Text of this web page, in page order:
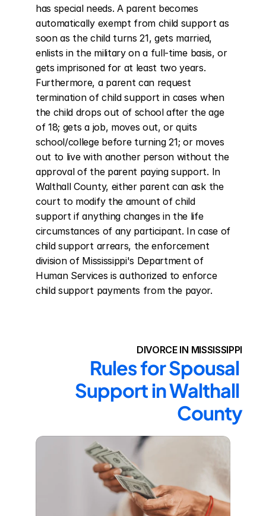
has special needs. A parent becomes
automatically exempt from child support as
soon as the child turns 21, gets married,
enlists in the military on a full-time basis, or
gets imprisoned for at least two years.
Furthermore, a parent can request
termination of child support in cases when
the child drops out of school after the age
of 18; gets a job, moves out, or quits
school/college before turning 21; or moves
out to live with another person without the
approval of the parent paying support. In
Walthall County, either parent can ask the
court to modify the amount of child
support if anything changes in the life
circumstances of any participant. In case of
child support arrears, the enforcement
division of Mississippi's Department of
Human Services is authorized to enforce
child support payments from the payor.
DIVORCE IN MISSISSIPPI
Rules for Spousal
Support in Walthall
County